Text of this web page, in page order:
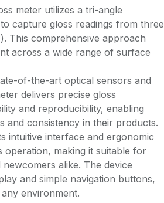
meter utilizes a tri-angle
capture gloss readings from three
This comprehensive approach
across a wide range of surface
of-the-art optical sensors and
delivers precise gloss
and reproducibility, enabling
and consistency in their products.
intuitive interface and ergonomic
operation, making it suitable for
alike. The device
and simple navigation buttons,
environment.